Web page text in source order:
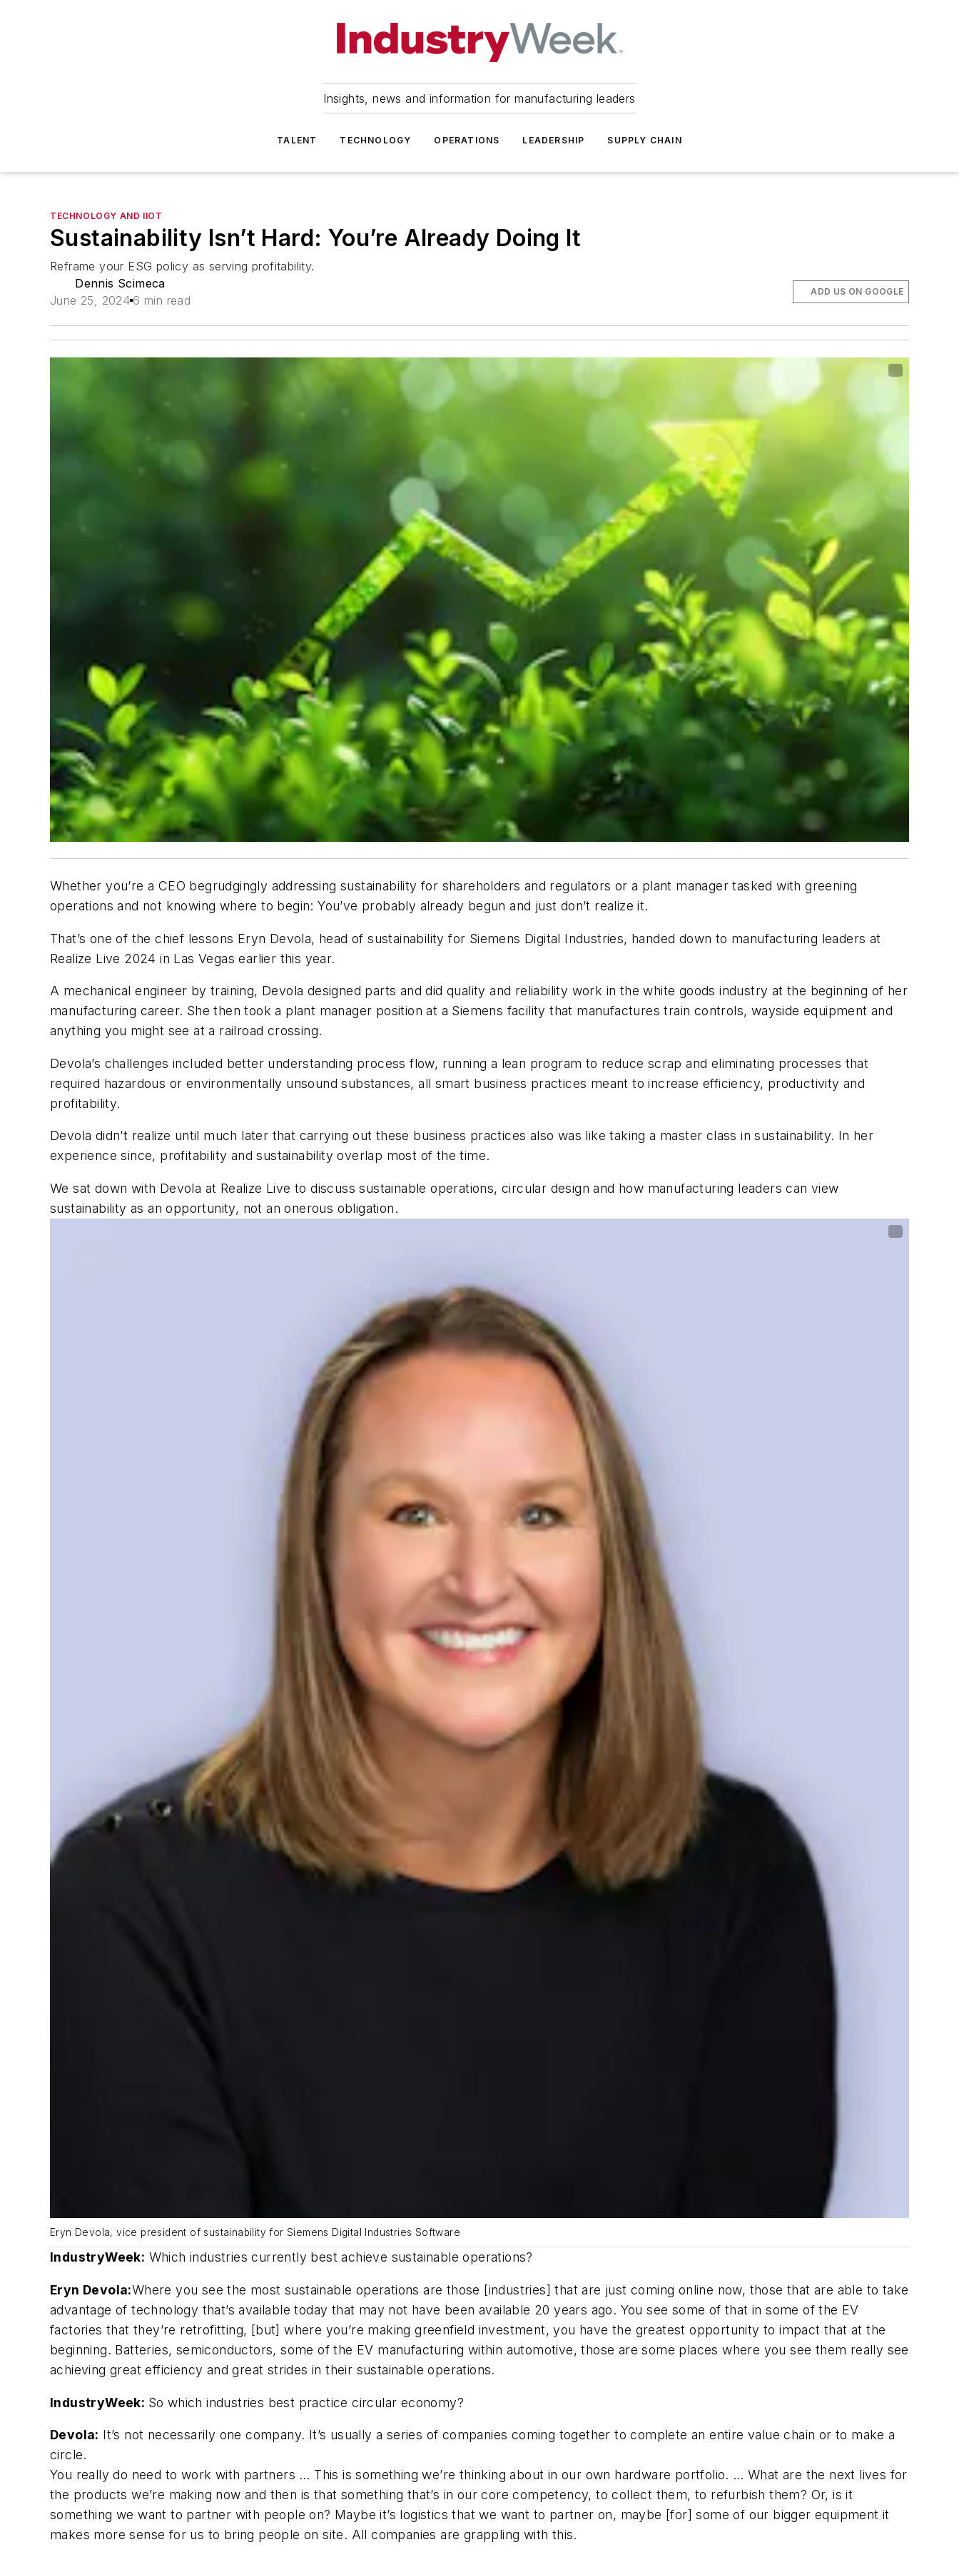
Insights, news and information for manufacturing leaders
TALENT TECHNOLOGY OPERATIONS LEADERSHIP SUPPLY CHAIN
TECHNOLOGY AND IIOT
Sustainability Isn’t Hard: You’re Already Doing It
Reframe your ESG policy as serving profitability.
Dennis Scimeca
June 25, 2024 6 min read
ADD US ON GOOGLE
Whether you’re a CEO begrudgingly addressing sustainability for shareholders and regulators or a plant manager tasked with greening
operations and not knowing where to begin: You’ve probably already begun and just don’t realize it.
That’s one of the chief lessons Eryn Devola, head of sustainability for Siemens Digital Industries, handed down to manufacturing leaders at
Realize Live 2024 in Las Vegas earlier this year.
A mechanical engineer by training, Devola designed parts and did quality and reliability work in the white goods industry at the beginning of her
manufacturing career. She then took a plant manager position at a Siemens facility that manufactures train controls, wayside equipment and
anything you might see at a railroad crossing.
Devola’s challenges included better understanding process flow, running a lean program to reduce scrap and eliminating processes that
required hazardous or environmentally unsound substances, all smart business practices meant to increase efficiency, productivity and
profitability.
Devola didn’t realize until much later that carrying out these business practices also was like taking a master class in sustainability. In her
experience since, profitability and sustainability overlap most of the time.
We sat down with Devola at Realize Live to discuss sustainable operations, circular design and how manufacturing leaders can view
sustainability as an opportunity, not an onerous obligation.
Eryn Devola, vice president of sustainability for Siemens Digital Industries Software
IndustryWeek: Which industries currently best achieve sustainable operations?
Eryn Devola:Where you see the most sustainable operations are those [industries] that are just coming online now, those that are able to take
advantage of technology that’s available today that may not have been available 20 years ago. You see some of that in some of the EV
factories that they’re retrofitting, [but] where you’re making greenfield investment, you have the greatest opportunity to impact that at the
beginning. Batteries, semiconductors, some of the EV manufacturing within automotive, those are some places where you see them really see
achieving great efficiency and great strides in their sustainable operations.
IndustryWeek: So which industries best practice circular economy?
Devola: It’s not necessarily one company. It’s usually a series of companies coming together to complete an entire value chain or to make a
circle.
You really do need to work with partners … This is something we’re thinking about in our own hardware portfolio. … What are the next lives for
the products we’re making now and then is that something that’s in our core competency, to collect them, to refurbish them? Or, is it
something we want to partner with people on? Maybe it’s logistics that we want to partner on, maybe [for] some of our bigger equipment it
makes more sense for us to bring people on site. All companies are grappling with this.